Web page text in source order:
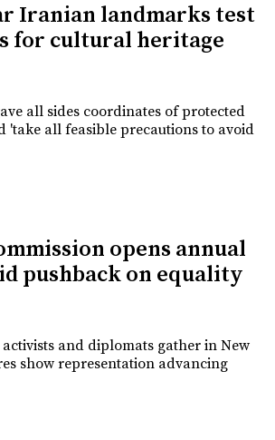
Iranian landmarks test
for cultural heritage
all sides coordinates of protected
'take all feasible precautions to avoid
opens annual
pushback on equality
and diplomats gather in New
show representation advancing